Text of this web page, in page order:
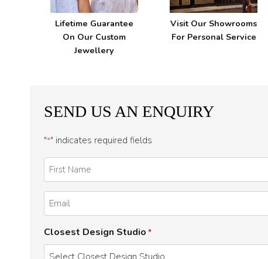
Lifetime Guarantee
On Our Custom
Jewellery
Visit Our Showrooms
For Personal Service
SEND US AN ENQUIRY
"*" indicates required fields
First
Name
*Email
*
Closest Design Studio *